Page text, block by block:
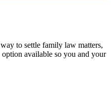
to settle family law matters,
available so you and your